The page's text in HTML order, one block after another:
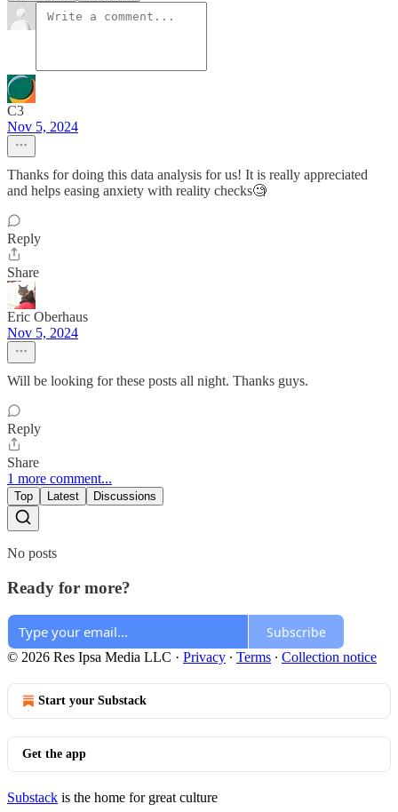
C3
Nov 5, 2024
Thanks for doing this data analysis for us! It is really appreciated
and helps easing anxiety with reality checks🧐
Reply
Share
Eric Oberhaus
Nov 5, 2024
Will be looking for these posts all night. Thanks guys.
Reply
Share
1 more comment...
Top Latest Discussions
No posts
Ready for more?
Subscribe
© 2026 Res Ipsa Media LLC · Privacy ∙ Terms ∙ Collection notice
Start your Substack
Get the app
Substack is the home for great culture